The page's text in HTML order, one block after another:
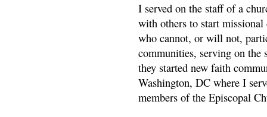
I served on the staff of a
with others to start
who cannot, or will not,
communities, serving on the
they started new faith
Washington, DC where I
members of the Episcopal